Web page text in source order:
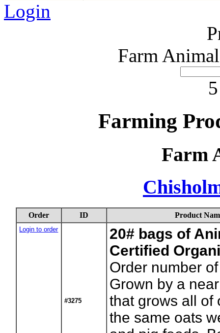
Login
Farm
Farming
Farm
Order ID Product
Login to order
#3275
20# bags of
Certified
Order number
Grown by a
that grows all of
the same oats